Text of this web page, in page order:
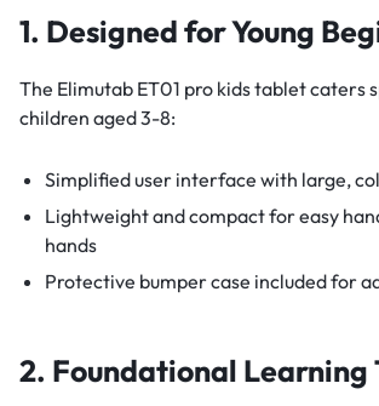
1. Designed for Young
The Elimutab ET01 pro kids tablet caters
children aged 3-8:
Simplified user interface with large,
Lightweight and compact for easy
hands
Protective bumper case included for
2. Foundational Learning